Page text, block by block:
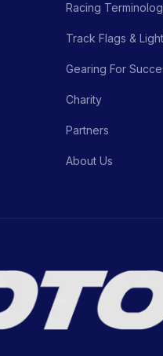
Racing
Track Flags &
Gearing For
Charity
Partners
About Us